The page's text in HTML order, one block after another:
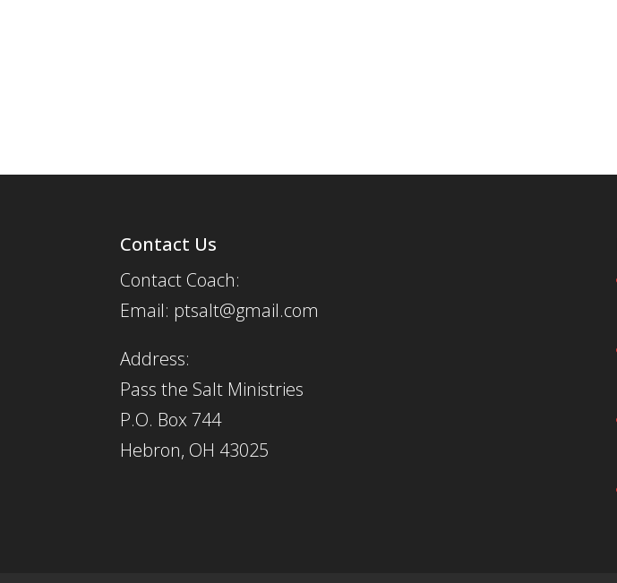
Contact Us
Contact Coach:
Email: ptsalt@gmail.com
Address:
Pass the Salt Ministries
P.O. Box 744
Hebron, OH 43025